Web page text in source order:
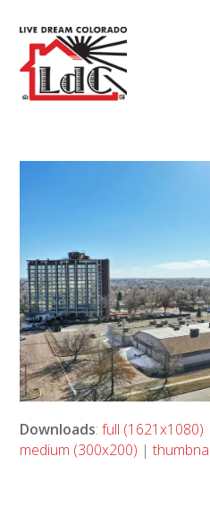
Downloads:full (1621x1080)
medium (300x200) |